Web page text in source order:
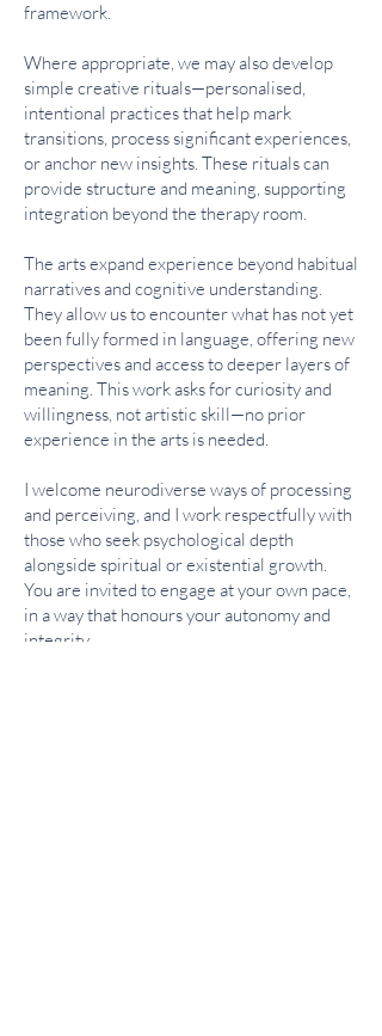
framework.
Where appropriate, we may also develop
simple creative rituals—personalised,
intentional practices that help mark
transitions, process significant experiences,
or anchor new insights. These rituals can
provide structure and meaning, supporting
integration beyond the therapy room.
The arts expand experience beyond habitual
narratives and cognitive understanding.
They allow us to encounter what has not yet
been fully formed in language, offering new
perspectives and access to deeper layers of
meaning. This work asks for curiosity and
willingness, not artistic skill—no prior
experience in the arts is needed.
I welcome neurodiverse ways of processing
and perceiving, and I work respectfully with
those who seek psychological depth
alongside spiritual or existential growth.
You are invited to engage at your own pace,
in a way that honours your autonomy and
integrity.